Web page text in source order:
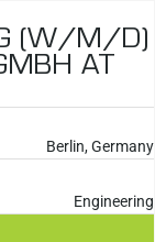
(W/M/D)
AT
Berlin, Germany
Engineering